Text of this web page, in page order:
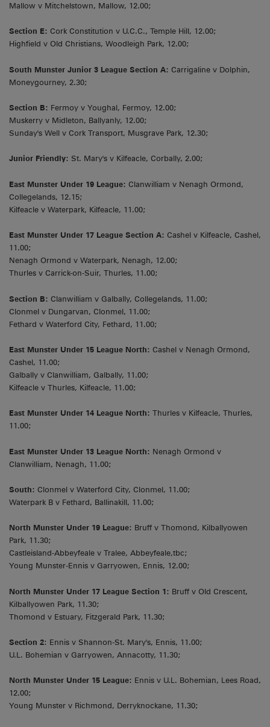
Mallow v Mitchelstown, Mallow, 12.00;
Section E: Cork Constitution v U.C.C., Temple Hill, 12.00;
Highfield v Old Christians, Woodleigh Park, 12.00;
South Munster Junior 3 League Section A: Carrigaline v Dolphin,
Moneygourney, 2.30;
Section B: Fermoy v Youghal, Fermoy, 12.00;
Muskerry v Midleton, Ballyanly, 12.00;
Sunday's Well v Cork Transport, Musgrave Park, 12.30;
Junior Friendly: St. Mary's v Kilfeacle, Corbally, 2.00;
East Munster Under 19 League: Clanwilliam v Nenagh Ormond,
Collegelands, 12.15;
Kilfeacle v Waterpark, Kilfeacle, 11.00;
East Munster Under 17 League Section A: Cashel v Kilfeacle, Cashel,
11.00;
Nenagh Ormond v Waterpark, Nenagh, 12.00;
Thurles v Carrick-on-Suir, Thurles, 11.00;
Section B: Clanwilliam v Galbally, Collegelands, 11.00;
Clonmel v Dungarvan, Clonmel, 11.00;
Fethard v Waterford City, Fethard, 11.00;
East Munster Under 15 League North: Cashel v Nenagh Ormond,
Cashel, 11.00;
Galbally v Clanwilliam, Galbally, 11.00;
Kilfeacle v Thurles, Kilfeacle, 11.00;
East Munster Under 14 League North: Thurles v Kilfeacle, Thurles,
11.00;
East Munster Under 13 League North: Nenagh Ormond v
Clanwilliam, Nenagh, 11.00;
South: Clonmel v Waterford City, Clonmel, 11.00;
Waterpark B v Fethard, Ballinakill, 11.00;
North Munster Under 19 League: Bruff v Thomond, Kilballyowen
Park, 11.30;
Castleisland-Abbeyfeale v Tralee, Abbeyfeale,tbc;
Young Munster-Ennis v Garryowen, Ennis, 12.00;
North Munster Under 17 League Section 1: Bruff v Old Crescent,
Kilballyowen Park, 11.30;
Thomond v Estuary, Fitzgerald Park, 11.30;
Section 2: Ennis v Shannon-St. Mary's, Ennis, 11.00;
U.L. Bohemian v Garryowen, Annacotty, 11.30;
North Munster Under 15 League: Ennis v U.L. Bohemian, Lees Road,
12.00;
Young Munster v Richmond, Derryknockane, 11.30;